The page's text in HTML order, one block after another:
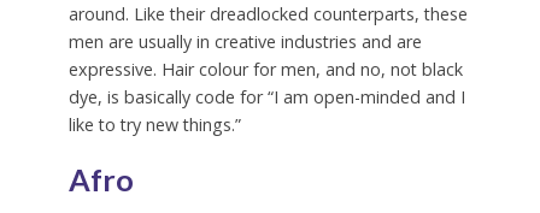
around. Like their dreadlocked counterparts, these
men are usually in creative industries and are
expressive. Hair colour for men, and no, not black
dye, is basically code for “I am open-minded and I
like to try new things.”
Afro